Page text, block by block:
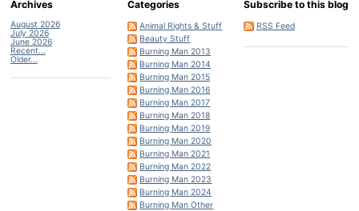
Archives
August 2026
July 2026
June 2026
Recent...
Older...
Categories
Animal Rights & Stuff
Beauty Stuff
Burning Man 2013
Burning Man 2014
Burning Man 2015
Burning Man 2016
Burning Man 2017
Burning Man 2018
Burning Man 2019
Burning Man 2020
Burning Man 2021
Burning Man 2022
Burning Man 2023
Burning Man 2024
Burning Man Other
Subscribe to this blog
RSS Feed